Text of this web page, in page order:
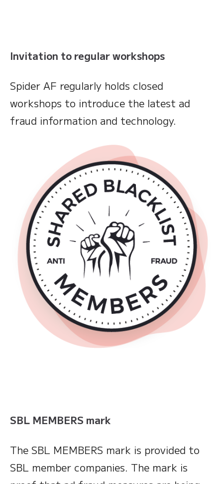
Invitation to regular workshops
Spider AF regularly holds closed
workshops to introduce the latest ad
fraud information and technology.
SBL MEMBERS mark
The SBL MEMBERS mark is provided to
SBL member companies. The mark is